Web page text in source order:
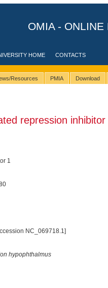
OMIA - ONLINE
HOME CONTACTS
Resources PMIA Download
repression inhibitor
1
NC_069718.1]
hypophthalmus